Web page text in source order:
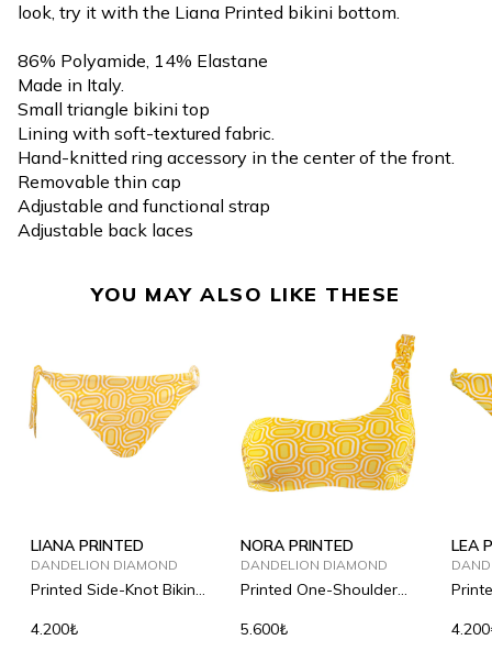
look, try it with the Liana Printed bikini bottom.
86% Polyamide, 14% Elastane
Made in Italy.
Small triangle bikini top
Lining with soft-textured fabric.
Hand-knitted ring accessory in the center of the front.
Removable thin cap
Adjustable and functional strap
Adjustable back laces
YOU MAY ALSO LIKE THESE
LIANA PRINTED
DANDELION DIAMOND
Printed Side-Knot Bikini
4.200₺
NORA PRINTED
DANDELION DIAMOND
Printed One-Shoulder
5.600₺
LEA